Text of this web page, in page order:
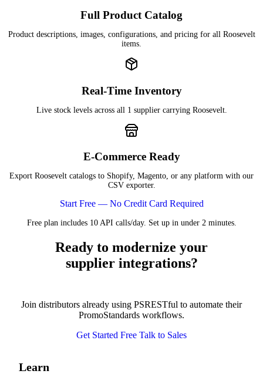
Full Product Catalog
Product descriptions, images, configurations, and pricing for all Roosevelt
items.
Real-Time Inventory
Live stock levels across all 1 supplier carrying Roosevelt.
E-Commerce Ready
Export Roosevelt catalogs to Shopify, Magento, or any platform with our
CSV exporter.
Start Free — No Credit Card Required
Free plan includes 10 API calls/day. Set up in under 2 minutes.
Ready to modernize your
supplier integrations?
Join distributors already using PSRESTful to automate their
PromoStandards workflows.
Get Started Free Talk to Sales
Learn